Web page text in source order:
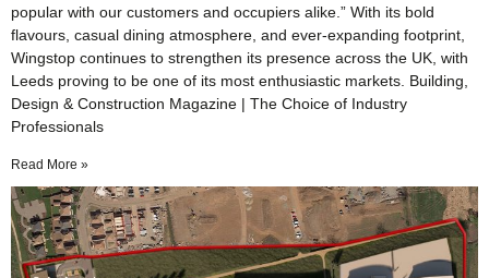
popular with our customers and occupiers alike.” With its bold
flavours, casual dining atmosphere, and ever-expanding footprint,
Wingstop continues to strengthen its presence across the UK, with
Leeds proving to be one of its most enthusiastic markets. Building,
Design & Construction Magazine | The Choice of Industry
Professionals
Read More »